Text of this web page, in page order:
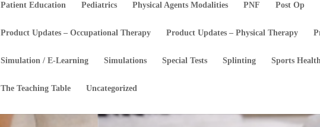
Patient Education Pediatrics Physical Agents Modalities PNF Post Op
Product Updates – Occupational Therapy Product Updates – Physical Therapy
Simulation / E-Learning Simulations Special Tests Splinting Sports
The Teaching Table Uncategorized